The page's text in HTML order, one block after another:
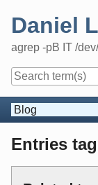
Daniel
agrep -pB IT /
Navigation
Entries